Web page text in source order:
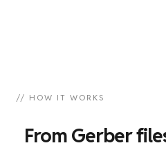
// HOW IT WORKS
From Gerber